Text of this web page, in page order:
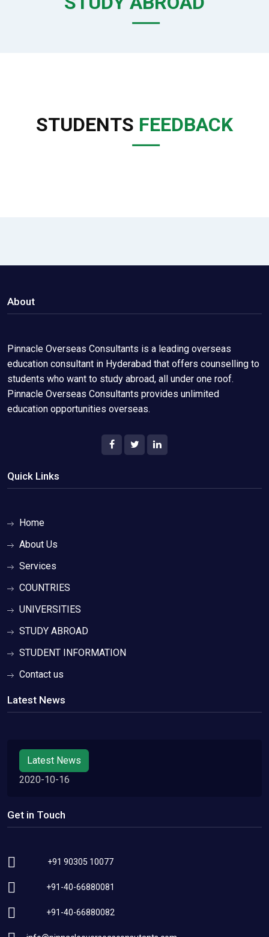
STUDENTS FEEDBACK
About
Pinnacle Overseas Consultants is a leading overseas
education consultant in Hyderabad that offers counselling to
students who want to study abroad, all under one roof.
Pinnacle Overseas Consultants provides unlimited
education opportunities overseas.
Quick Links
Home
About Us
Services
COUNTRIES
UNIVERSITIES
STUDY ABROAD
STUDENT INFORMATION
Contact us
Latest News
Latest News
2020-10-16
Get in Touch
+91 90305 10077
+91-40-66880081
+91-40-66880082